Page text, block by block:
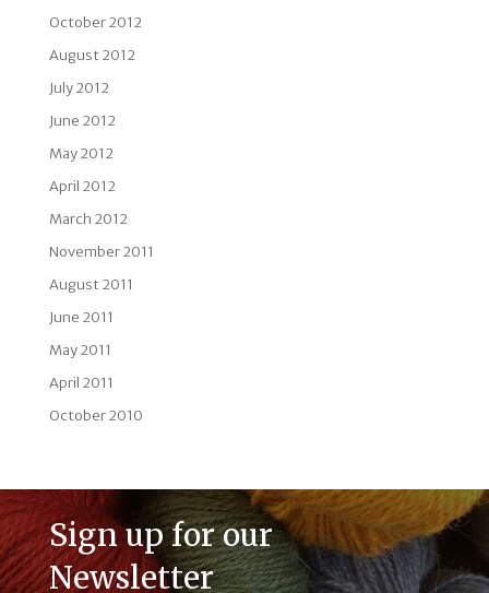
October 2012
August 2012
July 2012
June 2012
May 2012
April 2012
March 2012
November 2011
August 2011
June 2011
May 2011
April 2011
October 2010
Sign up for our
Newsletter